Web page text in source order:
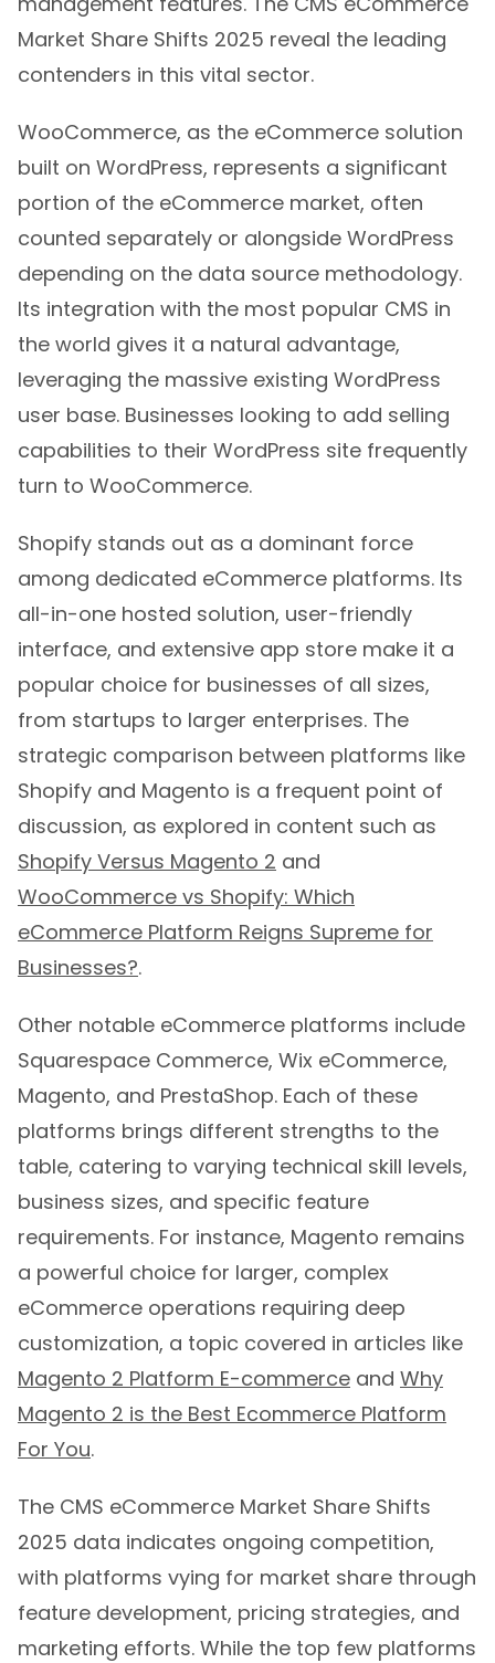
Market Share Shifts 2025 reveal the leading
contenders in this vital sector.
WooCommerce, as the eCommerce solution
built on WordPress, represents a significant
portion of the eCommerce market, often
counted separately or alongside WordPress
depending on the data source methodology.
Its integration with the most popular CMS in
the world gives it a natural advantage,
leveraging the massive existing WordPress
user base. Businesses looking to add selling
capabilities to their WordPress site frequently
turn to WooCommerce.
Shopify stands out as a dominant force
among dedicated eCommerce platforms. Its
all-in-one hosted solution, user-friendly
interface, and extensive app store make it a
popular choice for businesses of all sizes,
from startups to larger enterprises. The
strategic comparison between platforms like
Shopify and Magento is a frequent point of
discussion, as explored in content such as
Shopify Versus Magento 2 and
WooCommerce vs Shopify: Which
eCommerce Platform Reigns Supreme for
Businesses?.
Other notable eCommerce platforms include
Squarespace Commerce, Wix eCommerce,
Magento, and PrestaShop. Each of these
platforms brings different strengths to the
table, catering to varying technical skill levels,
business sizes, and specific feature
requirements. For instance, Magento remains
a powerful choice for larger, complex
eCommerce operations requiring deep
customization, a topic covered in articles like
Magento 2 Platform E-commerce and Why
Magento 2 is the Best Ecommerce Platform
For You.
The CMS eCommerce Market Share Shifts
2025 data indicates ongoing competition,
with platforms vying for market share through
feature development, pricing strategies, and
marketing efforts. While the top few platforms